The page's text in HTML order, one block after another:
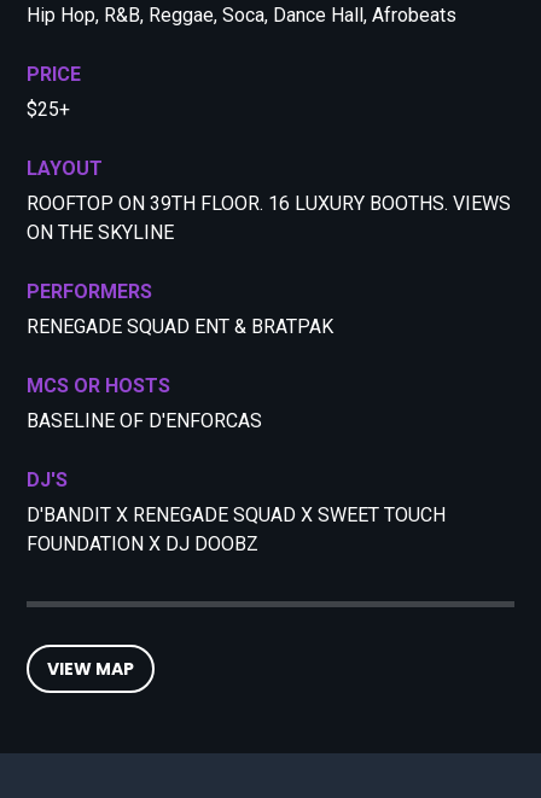
Hip Hop, R&B, Reggae, Soca, Dance Hall, Afrobeats
PRICE
$25+
LAYOUT
ROOFTOP ON 39TH FLOOR. 16 LUXURY BOOTHS. VIEWS
ON THE SKYLINE
PERFORMERS
RENEGADE SQUAD ENT & BRATPAK
MCS OR HOSTS
BASELINE OF D'ENFORCAS
DJ'S
D'BANDIT X RENEGADE SQUAD X SWEET TOUCH
FOUNDATION X DJ DOOBZ
VIEW MAP